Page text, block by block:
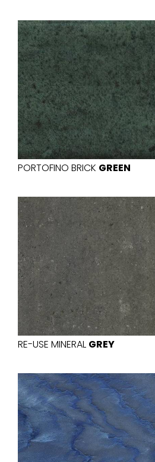
PORTOFINO BRICK GREEN
RE-USE MINERAL GREY